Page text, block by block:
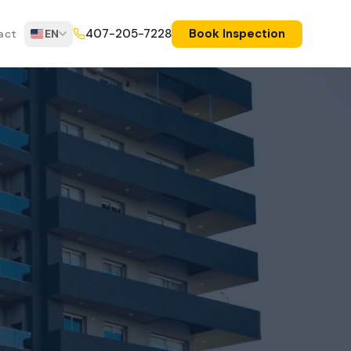
EN 407-205-7228 Book Inspection